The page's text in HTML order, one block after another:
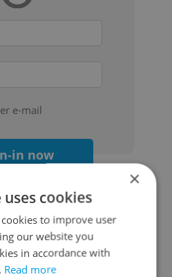
e-mail
in now
with Google
×
cookies
to improve user
our website you
in accordance with
Read more